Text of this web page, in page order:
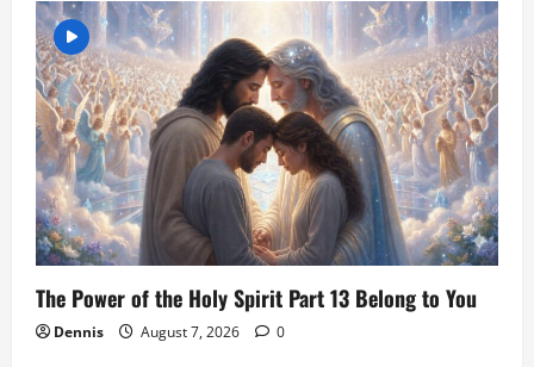
The Power of the Holy Spirit Part 13 Belong to You
Dennis August 7, 2026 0